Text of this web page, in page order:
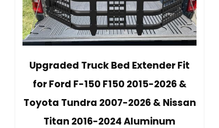
Upgraded Truck Bed Extender Fit
for Ford F-150 F150 2015-2026 &
Toyota Tundra 2007-2026 & Nissan
Titan 2016-2024 Aluminum